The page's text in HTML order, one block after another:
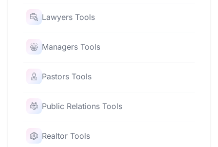
Lawyers Tools
Managers Tools
Pastors Tools
Public Relations Tools
Realtor Tools